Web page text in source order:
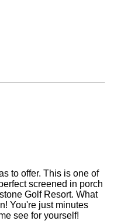
to offer. This is one of
screened in porch
Golf Resort. What
You're just minutes
see for yourself!